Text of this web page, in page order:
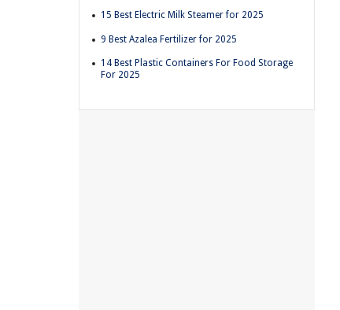
15 Best Electric Milk Steamer for 2025
9 Best Azalea Fertilizer for 2025
14 Best Plastic Containers For Food Storage
For 2025